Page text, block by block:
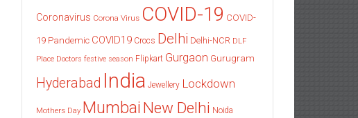
Coronavirus Corona Virus COVID-19 COVID-
19 Pandemic COVID19 Crocs Delhi Delhi-NCR DLF
Place Doctors festive season Flipkart Gurgaon Gurugram
Hyderabad India Jewellery Lockdown
Mothers Day Mumbai New Delhi Noida